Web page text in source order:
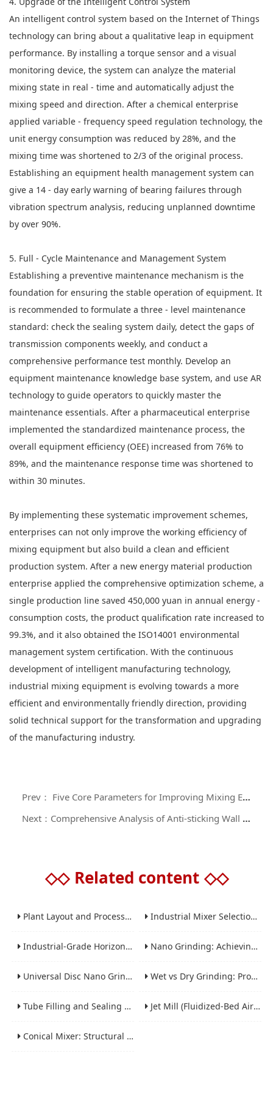
An intelligent control system based on the Internet of Things
technology can bring about a qualitative leap in equipment
performance. By installing a torque sensor and a visual
monitoring device, the system can analyze the material
mixing state in real - time and automatically adjust the
mixing speed and direction. After a chemical enterprise
applied variable - frequency speed regulation technology, the
unit energy consumption was reduced by 28%, and the
mixing time was shortened to 2/3 of the original process.
Establishing an equipment health management system can
give a 14 - day early warning of bearing failures through
vibration spectrum analysis, reducing unplanned downtime
by over 90%.
5. Full - Cycle Maintenance and Management System
Establishing a preventive maintenance mechanism is the
foundation for ensuring the stable operation of equipment. It
is recommended to formulate a three - level maintenance
standard: check the sealing system daily, detect the gaps of
transmission components weekly, and conduct a
comprehensive performance test monthly. Develop an
equipment maintenance knowledge base system, and use AR
technology to guide operators to quickly master the
maintenance essentials. After a pharmaceutical enterprise
implemented the standardized maintenance process, the
overall equipment efficiency (OEE) increased from 76% to
89%, and the maintenance response time was shortened to
within 30 minutes.
By implementing these systematic improvement schemes,
enterprises can not only improve the working efficiency of
mixing equipment but also build a clean and efficient
production system. After a new energy material production
enterprise applied the comprehensive optimization scheme, a
single production line saved 450,000 yuan in annual energy -
consumption costs, the product qualification rate increased to
99.3%, and it also obtained the ISO14001 environmental
management system certification. With the continuous
development of intelligent manufacturing technology,
industrial mixing equipment is evolving towards a more
efficient and environmentally friendly direction, providing
solid technical support for the transformation and upgrading
of the manufacturing industry.
Prev： Five Core Parameters for Improving Mixing Efficiency: A Guide to Optimizing the Screw Structure of Mixers
Next：Comprehensive Analysis of Anti-sticking Wall Design and Cleaning Technology for Zero-residue Mixing Machines
◇◇ Related content ◇◇
Plant Layout and Process Scale-Up from Laboratory to Production for Milling Equipment Industrial Mixer Selection Guide: High-Shear, Planetary, Conical, Paddle, and Ribbon
Industrial-Grade Horizontal Gravity-Free Mixers: Features and Performance Advantages Nano Grinding: Achieving Sub-Micron and Nano Particle Size for Advanced Materials
Universal Disc Nano Grinding Sand Mill (LSM-A Series): Premium Ultra-Fine Grinding Solution Wet vs Dry Grinding: Process Selection Guide for Industrial Materials
Tube Filling and Sealing Machine: Structure, Working Process and Industrial Application Jet Mill (Fluidized-Bed Airflow Crusher) Engineering for Fine and Ultrafine Powders
Conical Mixer: Structural Features, Mixing Principle and Industrial Production Application